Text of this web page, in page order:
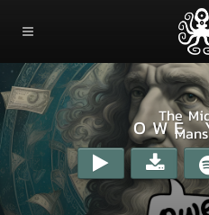
The
OWE